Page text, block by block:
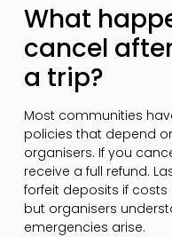
What
cancel
a trip?
Most communities
policies that depend
organisers. If you
receive a full refund.
forfeit deposits if
but organisers
emergencies arise.